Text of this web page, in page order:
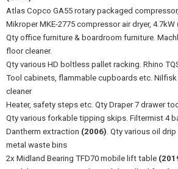
Atlas Copco GA55 rotary packaged
Mikroper MKE-2775 compressor air dryer, 4.7kW
Qty office furniture & boardroom furniture.
floor cleaner.
Qty various HD boltless pallet racking. Rhino
Tool cabinets, flammable cupboards etc. Nilfisk
cleaner
Heater, safety steps etc. Qty Draper 7 drawer
Qty various forkable tipping skips. Filtermist 4
Dantherm extraction (2006). Qty various oil
metal waste bins
2x Midland Bearing TFD70 mobile lift table